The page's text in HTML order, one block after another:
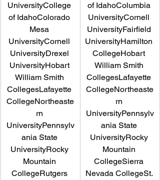
UniversityCollege
of IdahoColorado
Mesa
UniversityCornell
UniversityDrexel
UniversityHobart
William Smith
CollegesLafayette
CollegeNortheaste
rn
UniversityPennsylv
ania State
UniversityRocky
Mountain
CollegeRutgers
of IdahoColumbia
UniversityCornell
UniversityFairfield
UniversityHamilton
CollegeHobart
William Smith
CollegesLafayette
CollegeNortheaste
rn
UniversityPennsylv
ania State
UniversityRocky
Mountain
CollegeSierra
Nevada CollegeSt.